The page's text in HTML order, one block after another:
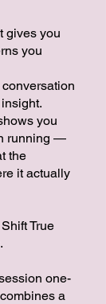
gives you
you
you
running —
the
it actually
True
one-
a